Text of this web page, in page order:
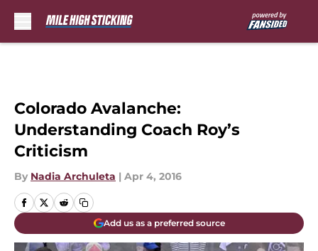
Colorado Avalanche:
Understanding Coach Roy’s
Criticism
By Nadia Archuleta | Apr 4, 2016
Add us as a preferred source